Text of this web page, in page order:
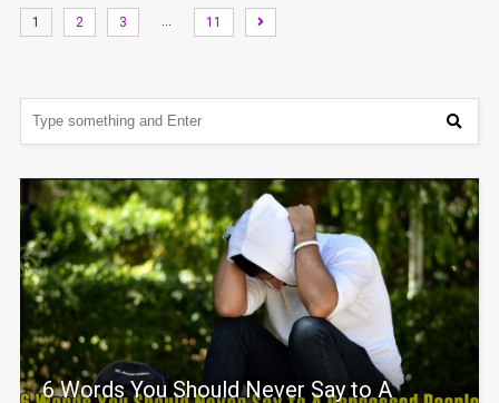
1 2 3 … 11
6 Words You Should Never Say to A